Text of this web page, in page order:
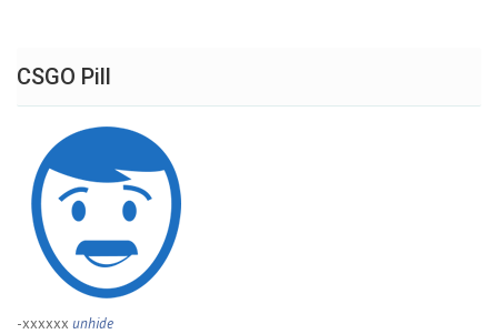
CSGO Pill
-xxxxxx unhide